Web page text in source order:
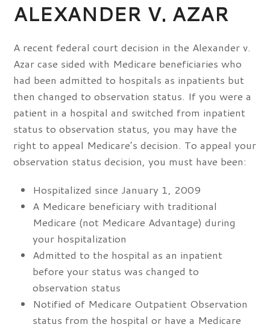
ALEXANDER V. AZAR
A recent federal court decision in the Alexander v.
Azar case sided with Medicare beneficiaries who
had been admitted to hospitals as inpatients but
then changed to observation status. If you were a
patient in a hospital and switched from inpatient
status to observation status, you may have the
right to appeal Medicare’s decision. To appeal your
observation status decision, you must have been:
Hospitalized since January 1, 2009
A Medicare beneficiary with traditional
Medicare (not Medicare Advantage) during
your hospitalization
Admitted to the hospital as an inpatient
before your status was changed to
observation status
Notified of Medicare Outpatient Observation
status from the hospital or have a Medicare